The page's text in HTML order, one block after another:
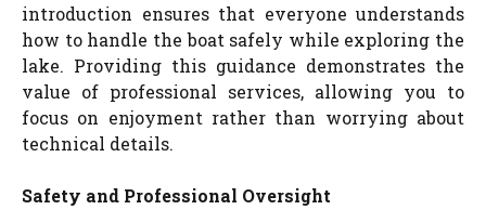
introduction ensures that everyone understands
how to handle the boat safely while exploring the
lake. Providing this guidance demonstrates the
value of professional services, allowing you to
focus on enjoyment rather than worrying about
technical details.
Safety and Professional Oversight